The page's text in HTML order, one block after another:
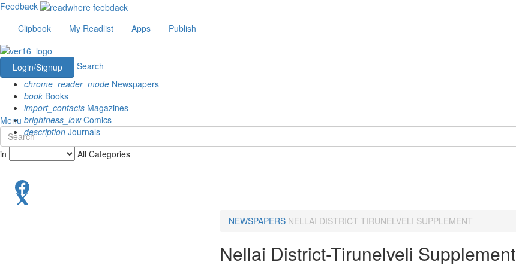
Feedback
Clipbook
My Readlist Apps Publish
Login/Signup
Search
chrome_reader_mode Newspapers
book Books
import_contacts Magazines
brightness_lowComics
description Journals
Menu
in All Categories
NEWSPAPERS NELLAI DISTRICT TIRUNELVELI SUPPLEMENT
Nellai District-Tirunelveli Supplement